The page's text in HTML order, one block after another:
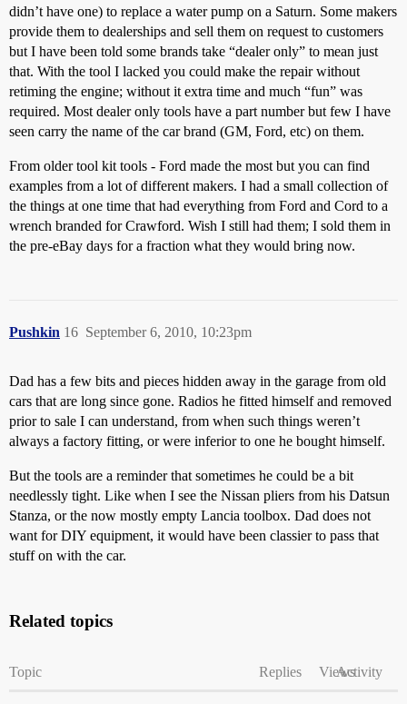
didn’t have one) to replace a water pump on a Saturn. Some makers
provide them to dealerships and sell them on request to customers
but I have been told some brands take “dealer only” to mean just
that. With the tool I lacked you could make the repair without
retiming the engine; without it extra time and much “fun” was
required. Most dealer only tools have a part number but few I have
seen carry the name of the car brand (GM, Ford, etc) on them.
From older tool kit tools - Ford made the most but you can find
examples from a lot of different makers. I had a small collection of
the things at one time that had everything from Ford and Cord to a
wrench branded for Crawford. Wish I still had them; I sold them in
the pre-eBay days for a fraction what they would bring now.
Pushkin September 6, 2010, 10:23pm
16
Dad has a few bits and pieces hidden away in the garage from old
cars that are long since gone. Radios he fitted himself and removed
prior to sale I can understand, from when such things weren’t
always a factory fitting, or were inferior to one he bought himself.
But the tools are a reminder that sometimes he could be a bit
needlessly tight. Like when I see the Nissan pliers from his Datsun
Stanza, or the now mostly empty Lancia toolbox. Dad does not
want for DIY equipment, it would have been classier to pass that
stuff on with the car.
Related topics
Topic Replies ViewsActivity